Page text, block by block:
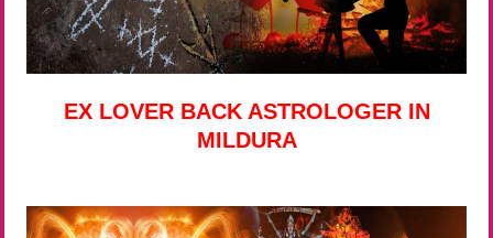
EX LOVER BACK ASTROLOGER IN
MILDURA